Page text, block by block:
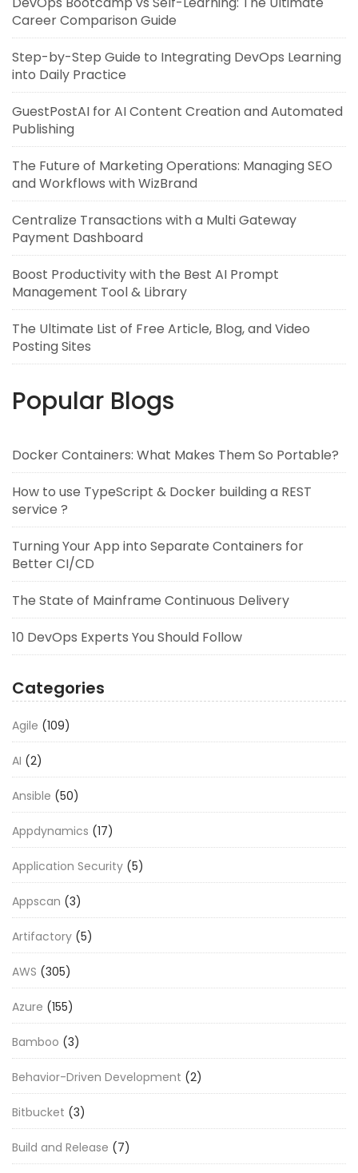
Career Comparison Guide
Step-by-Step Guide to Integrating DevOps Learning
into Daily Practice
GuestPostAI for AI Content Creation and Automated
Publishing
The Future of Marketing Operations: Managing SEO
and Workflows with WizBrand
Centralize Transactions with a Multi Gateway
Payment Dashboard
Boost Productivity with the Best AI Prompt
Management Tool & Library
The Ultimate List of Free Article, Blog, and Video
Posting Sites
Popular Blogs
Docker Containers: What Makes Them So Portable?
How to use TypeScript & Docker building a REST
service ?
Turning Your App into Separate Containers for
Better CI/CD
The State of Mainframe Continuous Delivery
10 DevOps Experts You Should Follow
Categories
Agile (109)
AI (2)
Ansible (50)
Appdynamics (17)
Application Security (5)
Appscan (3)
Artifactory (5)
AWS (305)
Azure (155)
Bamboo (3)
Behavior-Driven Development (2)
Bitbucket (3)
Build and Release (7)